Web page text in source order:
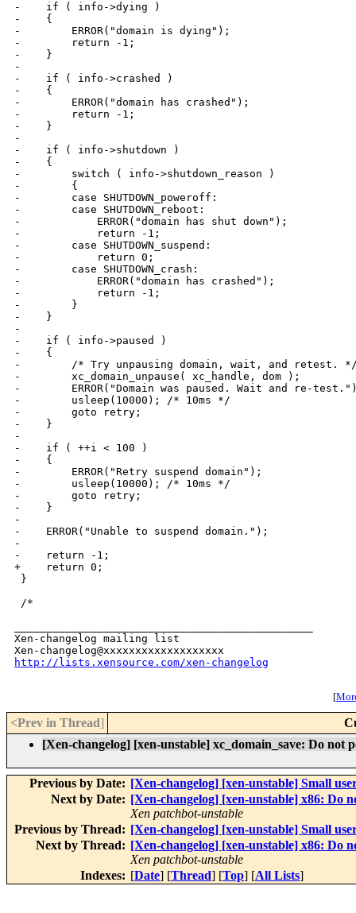
-    if ( info->dying )
-    {
-        ERROR("domain is dying");
-        return -1;
-    }
-
-    if ( info->crashed )
-    {
-        ERROR("domain has crashed");
-        return -1;
-    }
-
-    if ( info->shutdown )
-    {
-        switch ( info->shutdown_reason )
-        {
-        case SHUTDOWN_poweroff:
-        case SHUTDOWN_reboot:
-            ERROR("domain has shut down");
-            return -1;
-        case SHUTDOWN_suspend:
-            return 0;
-        case SHUTDOWN_crash:
-            ERROR("domain has crashed");
-            return -1;
-        }
-    }
-
-    if ( info->paused )
-    {
-        /* Try unpausing domain, wait, and retest.
-        xc_domain_unpause( xc_handle, dom );
-        ERROR("Domain was paused. Wait and re-
-        usleep(10000); /* 10ms */
-        goto retry;
-    }
-
-    if ( ++i < 100 )
-    {
-        ERROR("Retry suspend domain");
-        usleep(10000); /* 10ms */
-        goto retry;
-    }
-
-    ERROR("Unable to suspend domain.");
-
-    return -1;
+    return 0;
}
/*
Xen-changelog mailing list
http://lists.xensource.com/xen-changelog
[
<Prev in Thread]
[Xen-changelog] [xen-unstable] xc_domain_save: Do not
Previous by Date: [Xen-changelog] [xen-unstable] Small
Next by Date: [Xen-changelog] [xen-unstable] x86:
Xen patchbot-unstable
Previous by Thread: [Xen-changelog] [xen-unstable] Small
Next by Thread: [Xen-changelog] [xen-unstable] x86:
Xen patchbot-unstable
Indexes: [Date] [Thread] [Top] [All Lists]